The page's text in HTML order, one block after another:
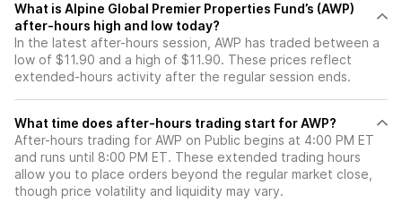
What is Alpine Global Premier Properties Fund’s (AWP)
after-hours high and low today?
In the latest after-hours session, AWP has traded between a
low of $11.90 and a high of $11.90. These prices reflect
extended-hours activity after the regular session ends.
What time does after-hours trading start for AWP?
After-hours trading for AWP on Public begins at 4:00 PM ET
and runs until 8:00 PM ET. These extended trading hours
allow you to place orders beyond the regular market close,
though price volatility and liquidity may vary.